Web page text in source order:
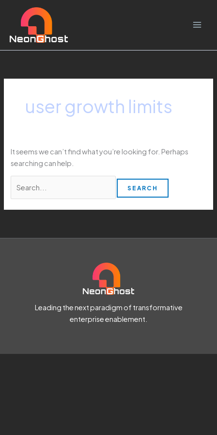
content
user growth limits
It seems we can’t find what you’re looking for. Perhaps
searching can help.
Search
for:
Leading the next paradigm of transformative
enterprise enablement.